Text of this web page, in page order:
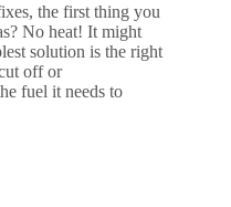
the first thing you
No heat! It might
solution is the right
off or
fuel it needs to